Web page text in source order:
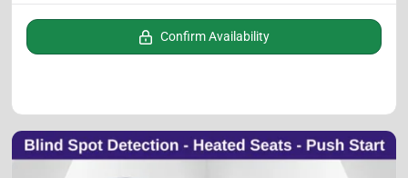
Confirm Availability